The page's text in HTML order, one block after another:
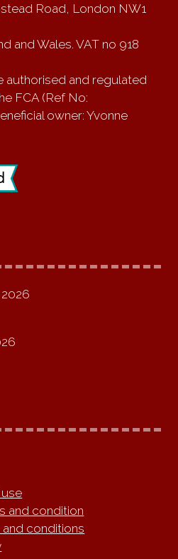
Road, London NW1
and Wales. VAT no 918
authorised and regulated
FCA (Ref No:
owner: Yvonne
and condition
conditions